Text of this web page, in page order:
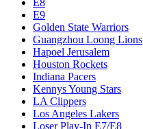
E8
E9
Golden State Warriors
Guangzhou Loong Lions
Hapoel Jerusalem
Houston Rockets
Indiana Pacers
Kennys Young Stars
LA Clippers
Los Angeles Lakers
Loser Play-In E7/E8